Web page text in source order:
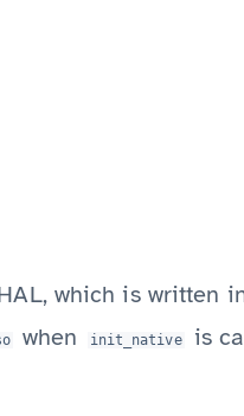
which is written
when init_native
is